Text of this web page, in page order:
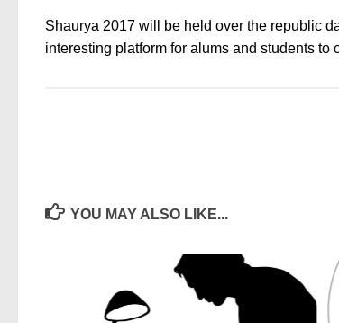
Shaurya 2017 will be held over the republic
interesting platform for alums and students
YOU MAY ALSO LIKE...